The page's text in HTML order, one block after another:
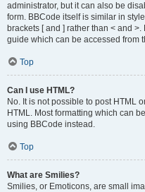
administrator, but it can also be
form. BBCode itself is similar in
brackets [ and ] rather than < and
guide which can be accessed from
Top
Can I use HTML?
No. It is not possible to post HTML
HTML. Most formatting which can
using BBCode instead.
Top
What are Smilies?
Smilies, or Emoticons, are small